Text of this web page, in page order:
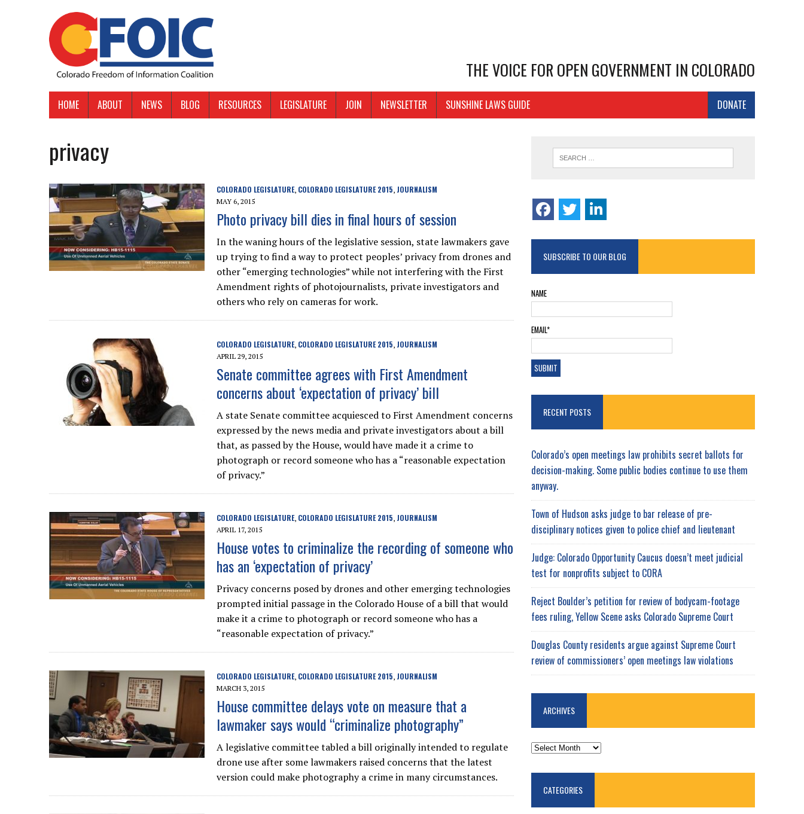
THE VOICE FOR OPEN GOVERNMENT IN COLORADO
HOME ABOUT NEWS BLOG RESOURCES LEGISLATURE JOIN NEWSLETTER DONATE
SUNSHINE LAWS GUIDE
privacy
COLORADO LEGISLATURE, COLORADO LEGISLATURE 2015, JOURNALISM
MAY 6, 2015
Photo privacy bill dies in final hours of session
In the waning hours of the legislative session, state lawmakers gave
up trying to find a way to protect peoples’ privacy from drones and
other “emerging technologies” while not interfering with the First
Amendment rights of photojournalists, private investigators and
others who rely on cameras for work.
COLORADO LEGISLATURE, COLORADO LEGISLATURE 2015, JOURNALISM
APRIL 29, 2015
Senate committee agrees with First Amendment
concerns about ‘expectation of privacy’ bill
A state Senate committee acquiesced to First Amendment concerns
expressed by the news media and private investigators about a bill
that, as passed by the House, would have made it a crime to
photograph or record someone who has a “reasonable expectation
of privacy.”
COLORADO LEGISLATURE, COLORADO LEGISLATURE 2015, JOURNALISM
APRIL 17, 2015
House votes to criminalize the recording of someone who
has an ‘expectation of privacy’
Privacy concerns posed by drones and other emerging technologies
prompted initial passage in the Colorado House of a bill that would
make it a crime to photograph or record someone who has a
“reasonable expectation of privacy.”
COLORADO LEGISLATURE, COLORADO LEGISLATURE 2015, JOURNALISM
MARCH 3, 2015
House committee delays vote on measure that a
lawmaker says would “criminalize photography”
A legislative committee tabled a bill originally intended to regulate
drone use after some lawmakers raised concerns that the latest
version could make photography a crime in many circumstances.
SUBSCRIBE TO OUR BLOG
NAME
EMAIL*
RECENT POSTS
Colorado’s open meetings law prohibits secret ballots for
decision-making. Some public bodies continue to use them
anyway.
Town of Hudson asks judge to bar release of pre-
disciplinary notices given to police chief and lieutenant
Judge: Colorado Opportunity Caucus doesn’t meet judicial
test for nonprofits subject to CORA
Reject Boulder’s petition for review of bodycam-footage
fees ruling, Yellow Scene asks Colorado Supreme Court
Douglas County residents argue against Supreme Court
review of commissioners’ open meetings law violations
ARCHIVES
ARCHIVES
CATEGORIES